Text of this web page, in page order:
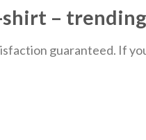
shirt –
guaranteed. If